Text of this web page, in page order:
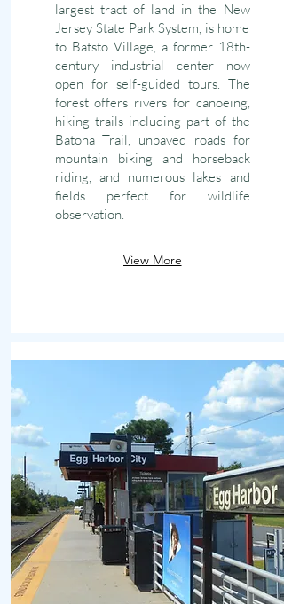
largest tract of land in the New
Jersey State Park System, is home
to Batsto Village, a former 18th-
century industrial center now
open for self-guided tours. The
forest offers rivers for canoeing,
hiking trails including part of the
Batona Trail, unpaved roads for
mountain biking and horseback
riding, and numerous lakes and
fields perfect for wildlife
observation.
View More